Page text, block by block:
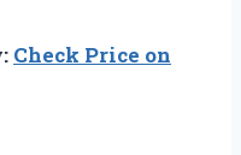
Check Price on